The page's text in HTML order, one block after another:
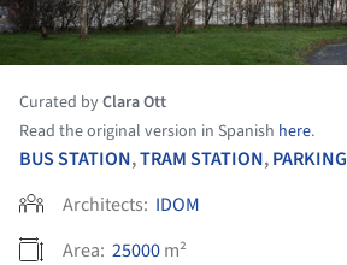
Curated byClara Ott
Read the original version in Spanish here.
BUS STATION,TRAM STATION,PARKING
Architects: IDOM
Area: 25000m²